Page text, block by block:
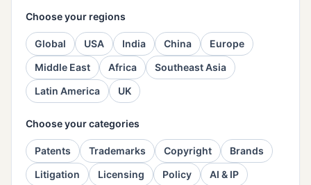
Choose your regions
Global USA India China
Europe
Middle East
Africa
Southeast Asia
Latin America
UK
Choose your categories
Patents Trademarks Copyright
Brands
Litigation
Licensing Policy AI & IP